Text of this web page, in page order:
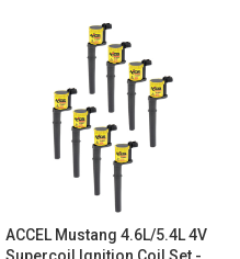
ACCEL Mustang 4.6L/5.4L 4V